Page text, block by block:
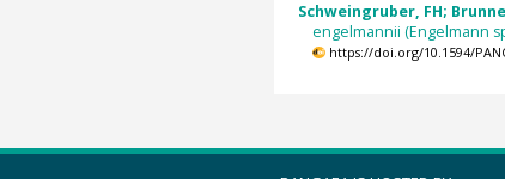
Schweingruber, FH;
engelmannii (Engelmann
https://doi.org/10.1594/